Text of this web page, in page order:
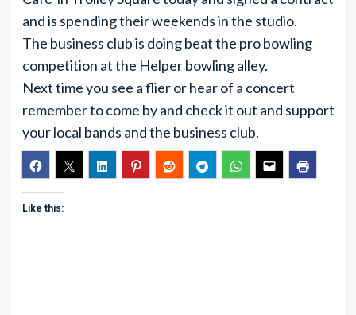
and is spending their weekends in the studio.
The business club is doing beat the pro bowling
competition at the Helper bowling alley.
Next time you see a flier or hear of a concert
remember to come by and check it out and support
your local bands and the business club.
Like this: